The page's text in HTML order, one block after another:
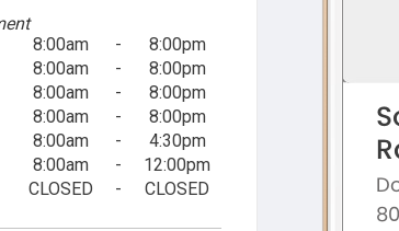
8:00am -
8:00pm
8:00am -
8:00pm
8:00am -
8:00pm
8:00am -
8:00pm
8:00am -
4:30pm
8:00am -
12:00pm
CLOSED - CLOSED